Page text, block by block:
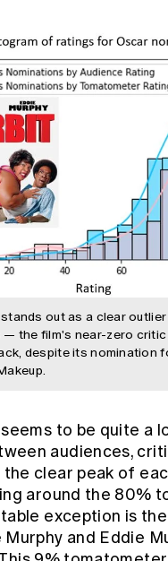
stands out as a clear
— the film's near-zero
despite its nomination
to be quite a
audiences,
clear peak of
around the 80%
exception is
and Eddie